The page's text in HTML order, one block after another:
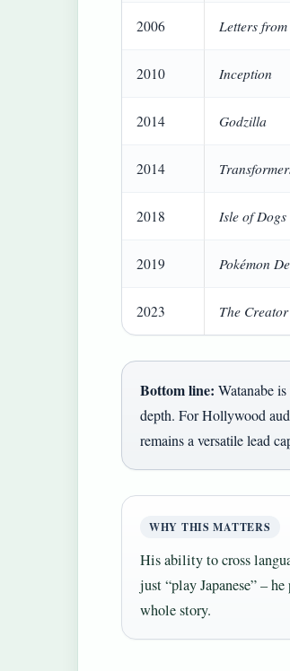
2006 Letters
2010 Inception
2014 Godzilla
2014
2018 Isle of Dogs
2019 Pokémon
2023 The Creator
Bottom line: Watanabe
depth. For Hollywood
remains a versatile lead
WHY THIS MATTERS
His ability to cross
just “play Japanese” –
whole story.